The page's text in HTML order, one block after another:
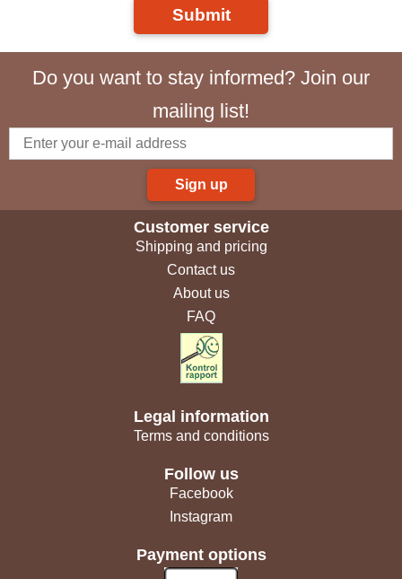
Submit
Do you want to stay informed? Join our
mailing list!
Sign up
Customer service
Shipping and pricing
Contact us
About us
FAQ
Legal information
Terms and conditions
Follow us
Facebook
Instagram
Payment options